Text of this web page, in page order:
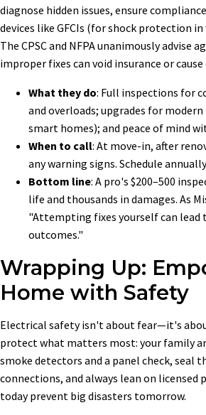
diagnose hidden issues, ensure
devices like GFCIs (for shock protection in
The CPSC and NFPA unanimously advise
improper fixes can void insurance or
What they do: Full inspections for
and overloads; upgrades for modern
smart homes); and peace of mind
When to call: At move-in, after
any warning signs. Schedule
Bottom line: A pro's $200–500
life and thousands in damages. As
"Attempting fixes yourself can lead
outcomes."
Wrapping Up:
Home with Safety
Electrical safety isn't about fear—it's
protect what matters most: your family
smoke detectors and a panel check, seal
connections, and always lean on licensed
today prevent big disasters tomorrow.